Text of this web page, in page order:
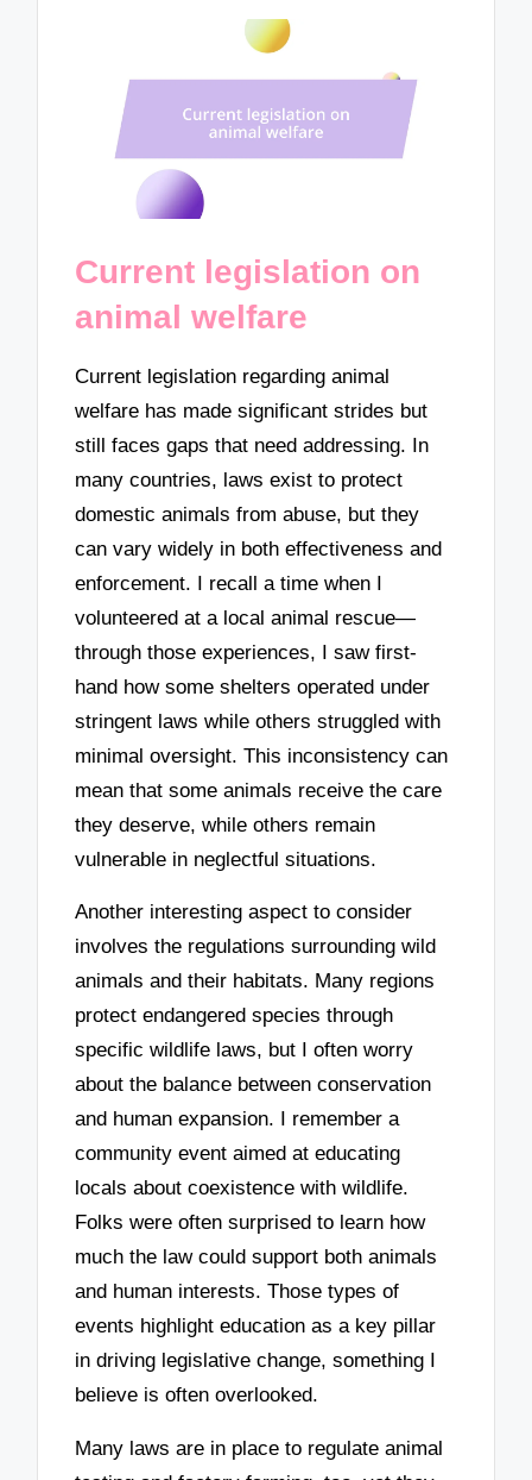
Current legislation on
animal welfare
Current legislation regarding animal
welfare has made significant strides but
still faces gaps that need addressing. In
many countries, laws exist to protect
domestic animals from abuse, but they
can vary widely in both effectiveness and
enforcement. I recall a time when I
volunteered at a local animal rescue—
through those experiences, I saw first-
hand how some shelters operated under
stringent laws while others struggled with
minimal oversight. This inconsistency can
mean that some animals receive the care
they deserve, while others remain
vulnerable in neglectful situations.
Another interesting aspect to consider
involves the regulations surrounding wild
animals and their habitats. Many regions
protect endangered species through
specific wildlife laws, but I often worry
about the balance between conservation
and human expansion. I remember a
community event aimed at educating
locals about coexistence with wildlife.
Folks were often surprised to learn how
much the law could support both animals
and human interests. Those types of
events highlight education as a key pillar
in driving legislative change, something I
believe is often overlooked.
Many laws are in place to regulate animal